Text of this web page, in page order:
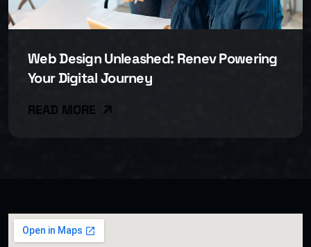
Web Design Unleashed: Renev Powering
Your Digital Journey
READ MORE